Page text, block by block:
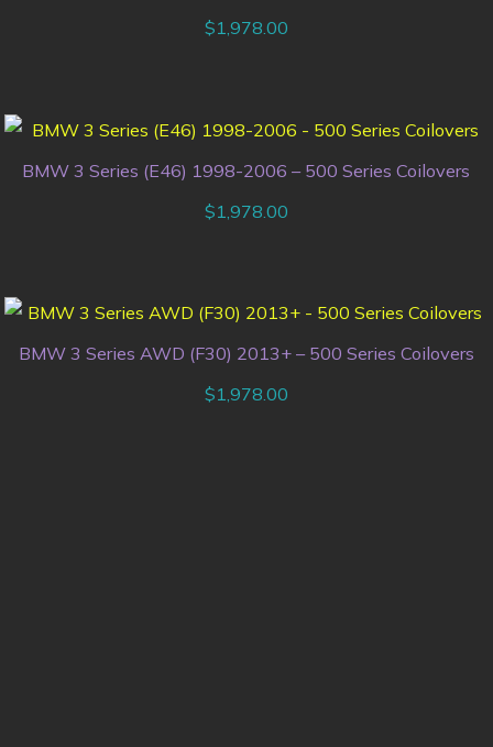
$1,978.00
BMW 3 Series (E46) 1998-2006 – 500 Series Coilovers
$1,978.00
BMW 3 Series AWD (F30) 2013+ – 500 Series Coilovers
$1,978.00